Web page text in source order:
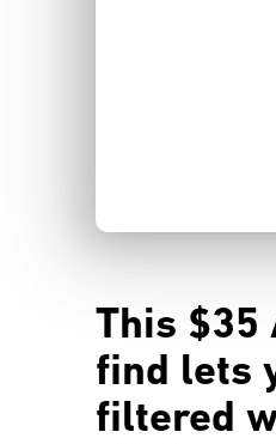
This $35
find lets
filtered